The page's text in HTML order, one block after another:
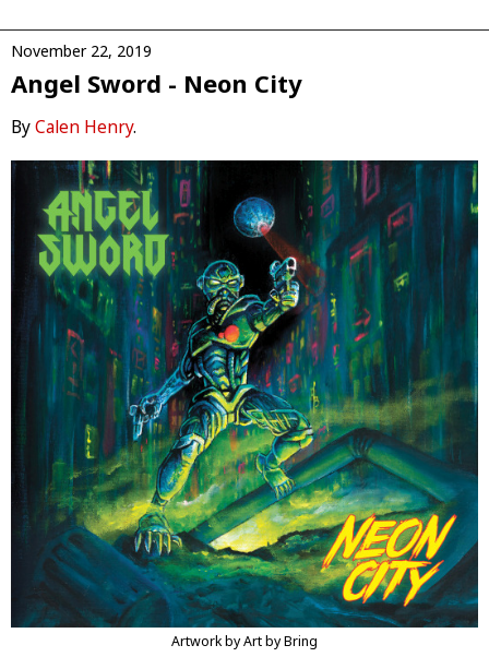
November 22, 2019
Angel Sword - Neon City
ByCalen Henry.
Artwork by Art by Bring